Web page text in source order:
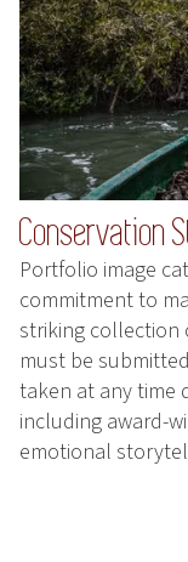
Conservation
Portfolio image
commitment to
striking collection
must be
taken at any time
including award-
emotional